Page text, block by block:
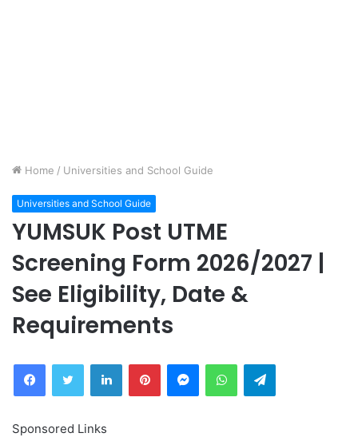
Home / Universities and School Guide
Universities and School Guide
YUMSUK Post UTME
Screening Form 2026/2027 |
See Eligibility, Date &
Requirements
FacebookTwitter LinkedInPinterestMessengerWhatsAppTelegram
Sponsored Links